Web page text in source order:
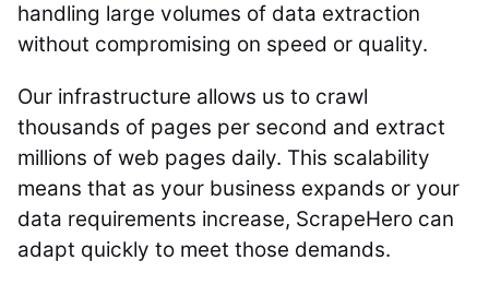
handling large volumes of data extraction
without compromising on speed or quality.
Our infrastructure allows us to crawl
thousands of pages per second and extract
millions of web pages daily. This scalability
means that as your business expands or your
data requirements increase, ScrapeHero can
adapt quickly to meet those demands.